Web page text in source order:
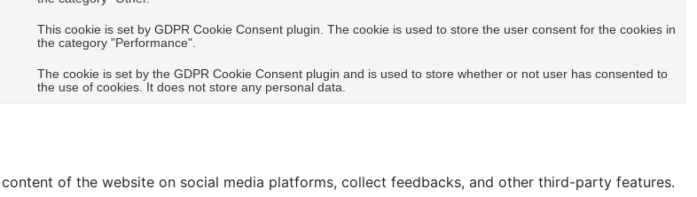
This cookie is set by GDPR Cookie Consent plugin. The cookie is used to store the user consent for the cookies in
the category "Performance".
The cookie is set by the GDPR Cookie Consent plugin and is used to store whether or not user has consented to
the use of cookies. It does not store any personal data.
of the website on social media platforms, collect feedbacks, and other third-party features.